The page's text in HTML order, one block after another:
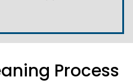
Process